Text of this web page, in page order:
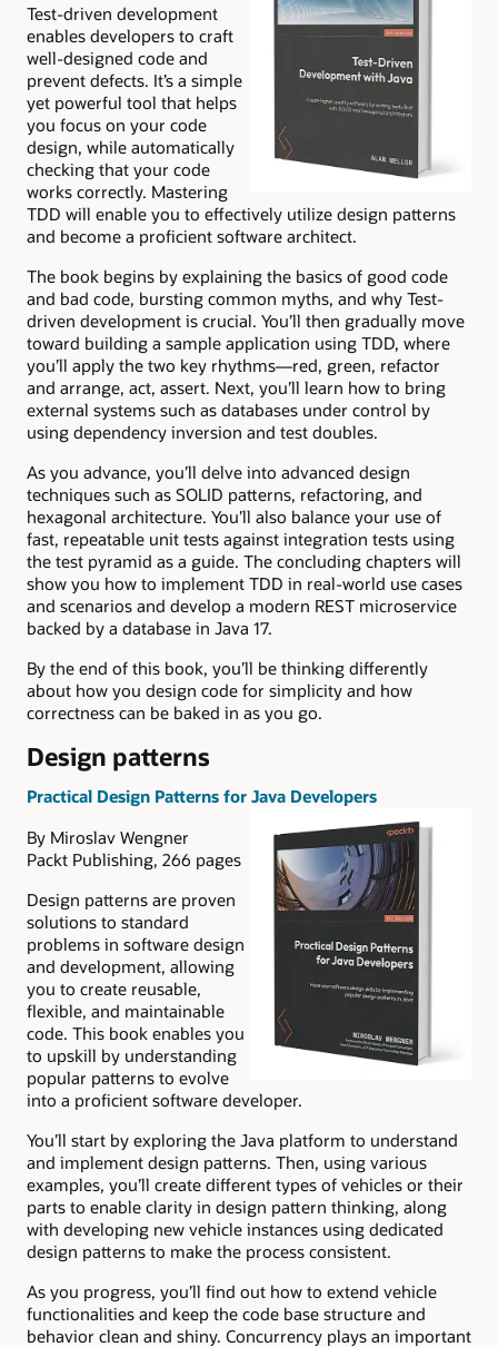
Test-driven development
enables developers to craft
well-designed code and
prevent defects. It’s a simple
yet powerful tool that helps
you focus on your code
design, while automatically
checking that your code
works correctly. Mastering
TDD will enable you to effectively utilize design patterns
and become a proficient software architect.
The book begins by explaining the basics of good code
and bad code, bursting common myths, and why Test-
driven development is crucial. You’ll then gradually move
toward building a sample application using TDD, where
you’ll apply the two key rhythms—red, green, refactor
and arrange, act, assert. Next, you’ll learn how to bring
external systems such as databases under control by
using dependency inversion and test doubles.
As you advance, you’ll delve into advanced design
techniques such as SOLID patterns, refactoring, and
hexagonal architecture. You’ll also balance your use of
fast, repeatable unit tests against integration tests using
the test pyramid as a guide. The concluding chapters will
show you how to implement TDD in real-world use cases
and scenarios and develop a modern REST microservice
backed by a database in Java 17.
By the end of this book, you’ll be thinking differently
about how you design code for simplicity and how
correctness can be baked in as you go.
Design patterns
Practical Design Patterns for Java Developers
By Miroslav Wengner
Packt Publishing, 266 pages
Design patterns are proven
solutions to standard
problems in software design
and development, allowing
you to create reusable,
flexible, and maintainable
code. This book enables you
to upskill by understanding
popular patterns to evolve
into a proficient software developer.
You’ll start by exploring the Java platform to understand
and implement design patterns. Then, using various
examples, you’ll create different types of vehicles or their
parts to enable clarity in design pattern thinking, along
with developing new vehicle instances using dedicated
design patterns to make the process consistent.
As you progress, you’ll find out how to extend vehicle
functionalities and keep the code base structure and
behavior clean and shiny. Concurrency plays an important